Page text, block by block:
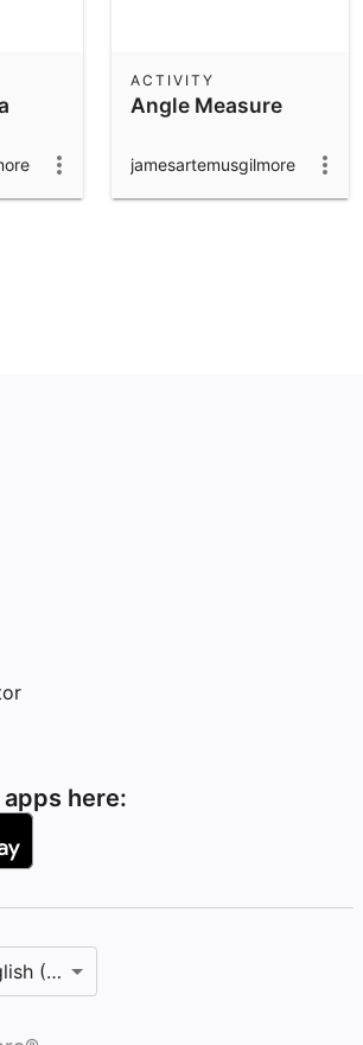
Angle Measure
ACTIVITY
jamesartemusgilmore
here:
(United States)